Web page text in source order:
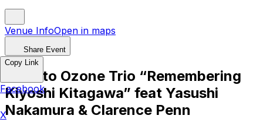
Venue InfoOpen in maps
Share Event
Makoto Ozone Trio “Remembering
Kiyoshi Kitagawa” feat Yasushi
Nakamura & Clarence Penn
Copy Link
Facebook
X